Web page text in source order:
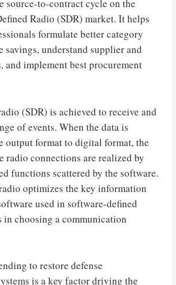
source-to-contract cycle on the
Radio (SDR) market. It helps
formulate better category
savings, understand supplier and
and implement best procurement
(SDR) is achieved to receive and
of events. When the data is
output format to digital format, the
radio connections are realized by
functions scattered by the software.
optimizes the key information
used in software-defined
choosing a communication
to restore defense
is a key factor driving the